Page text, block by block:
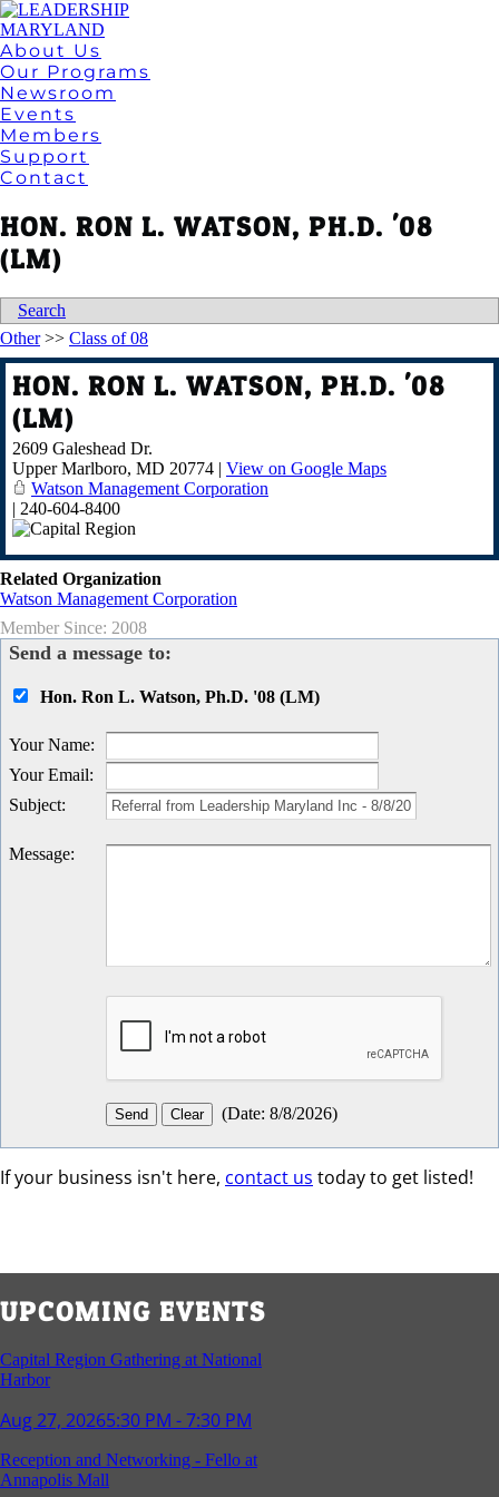
About Us
Our Programs
Newsroom
Events
Members
Support
Contact
HON. RON L. WATSON, PH.D. '08
(LM)
Search
Other>> Class of 08
HON. RON L. WATSON, PH.D. '08
(LM)
2609 Galeshead Dr.
Upper Marlboro, MD 20774 | View on Google Maps
Watson Management Corporation
| 240-604-8400
Related Organization
Watson Management Corporation
Member Since: 2008
Send a message to:
Hon. Ron L. Watson, Ph.D. '08 (LM)
Your Name:
Your Email:
Subject:
Message:
(Date: 8/8/2026)
If your business isn't here, contact us today to get listed!
UPCOMING EVENTS
Capital Region Gathering at National
Harbor
Aug 27, 20265:30 PM - 7:30 PM
Reception and Networking - Fello at
Annapolis Mall